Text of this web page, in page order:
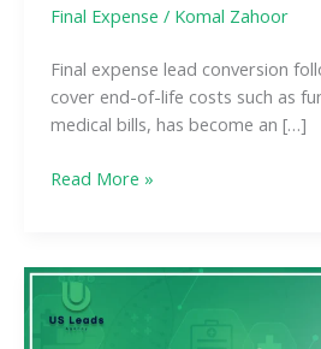
Final Expense / Komal Zahoor
Final expense lead conversion
cover end-of-life costs such as
medical bills, has become an […]
Read More »
Boost
Your
Final